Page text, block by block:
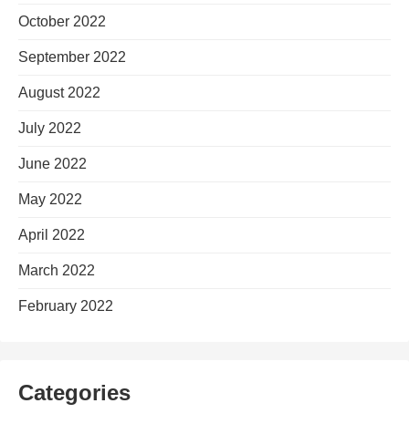
October 2022
September 2022
August 2022
July 2022
June 2022
May 2022
April 2022
March 2022
February 2022
Categories